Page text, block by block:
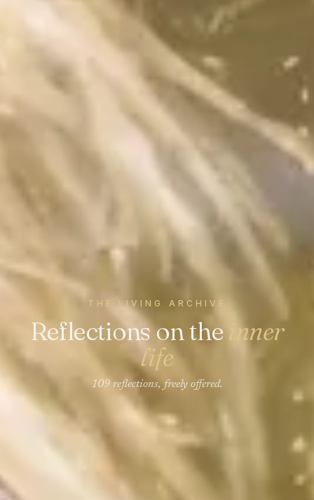
THE LIVING ARCHIVE
Reflections on the inner
life
109 reflections, freely offered.